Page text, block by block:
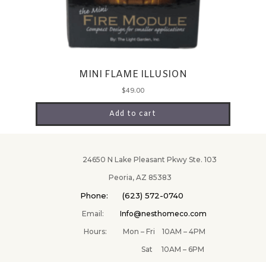
MINI FLAME ILLUSION
$49.00
Add to cart
24650 N Lake Pleasant Pkwy Ste. 103
Peoria, AZ 85383
Phone: (623) 572-0740
Email:Info@nesthomeco.com
Hours: Mon – Fri 10AM – 4PM
Sat 10AM – 6PM